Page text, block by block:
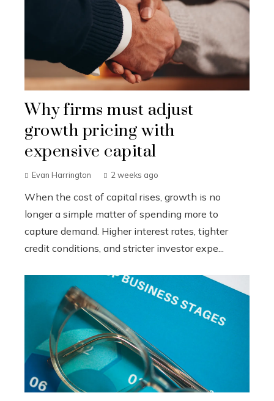
Why firms must adjust
growth pricing with
expensive capital
Evan Harrington 2 weeks ago
When the cost of capital rises, growth is no
longer a simple matter of spending more to
capture demand. Higher interest rates, tighter
credit conditions, and stricter investor expe...